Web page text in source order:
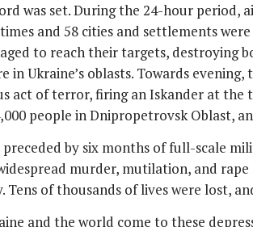
was set. During the 24-hour period,
and 58 cities and settlements
to reach their targets, destroying
in Ukraine’s oblasts. Towards
act of terror, firing an Iskander at the
people in Dnipropetrovsk Oblast,
preceded by six months of full-scale
murder, mutilation, and rape
Tens of thousands of lives were lost,
and the world come to these